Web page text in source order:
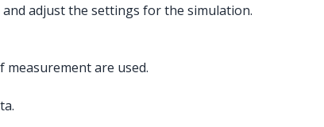
adjust the settings for the simulation.
are used.